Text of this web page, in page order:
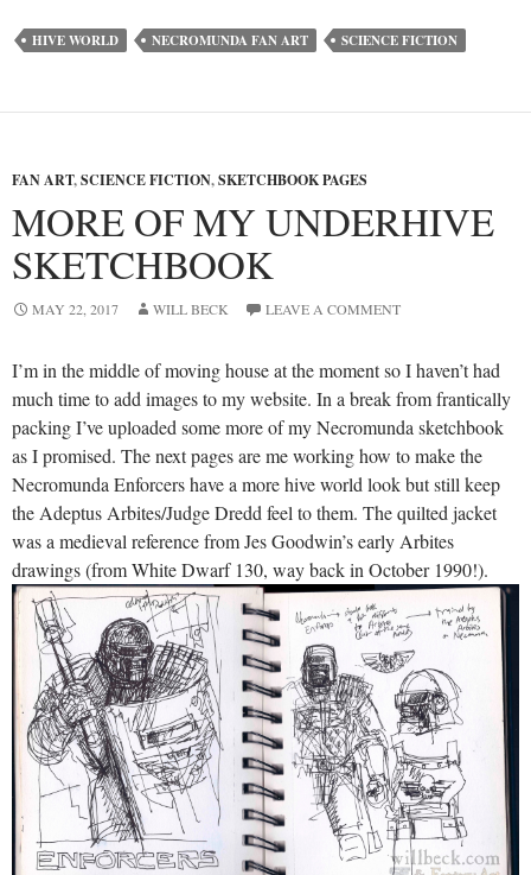
HIVE WORLD NECROMUNDA FAN ART SCIENCE FICTION
FAN ART,SCIENCE FICTION,SKETCHBOOK PAGES
MORE OF MY UNDERHIVE
SKETCHBOOK
MAY 22, 2017 WILL BECK LEAVE A COMMENT
I’m in the middle of moving house at the moment so I haven’t had
much time to add images to my website. In a break from frantically
packing I’ve uploaded some more of my Necromunda sketchbook
as I promised. The next pages are me working how to make the
Necromunda Enforcers have a more hive world look but still keep
the Adeptus Arbites/Judge Dredd feel to them. The quilted jacket
was a medieval reference from Jes Goodwin’s early Arbites
drawings (from White Dwarf 130, way back in October 1990!).